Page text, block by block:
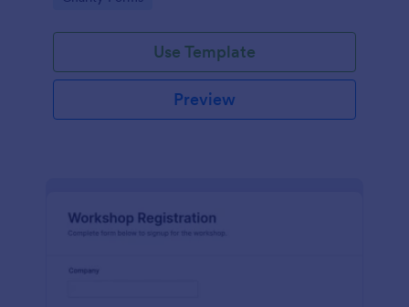
Use Template
Preview